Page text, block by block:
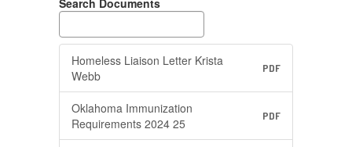
Search Documents
Homeless Liaison Letter Krista
Webb
PDF
Oklahoma Immunization
Requirements 2024 25
PDF